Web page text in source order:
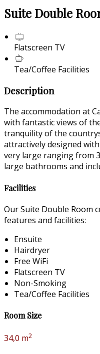
Suite Double
Flatscreen TV
Tea/Coffee Facilities
Description
The accommodation at
with fantastic views of
tranquility of the
attractively designed
very large ranging from
large bathrooms and
Facilities
Our Suite Double Room
features and facilities:
Ensuite
Hairdryer
Free WiFi
Flatscreen TV
Non-Smoking
Tea/Coffee Facilities
Room Size
34,0 m2